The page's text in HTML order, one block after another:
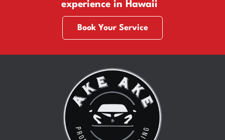
experience in Hawaii
Book Your Service